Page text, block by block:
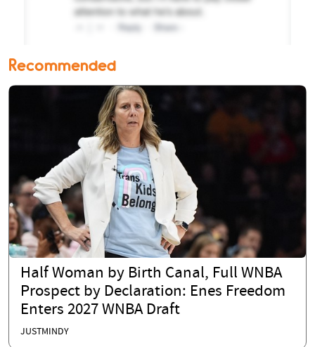
Recommended
Half Woman by Birth Canal, Full WNBA
Prospect by Declaration: Enes Freedom
Enters 2027 WNBA Draft
JUSTMINDY